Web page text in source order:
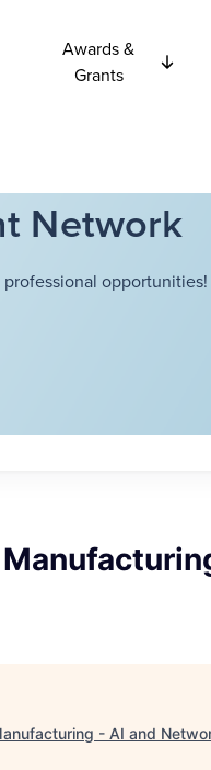
Awards &
Grants
Network
opportunities!
- AI and